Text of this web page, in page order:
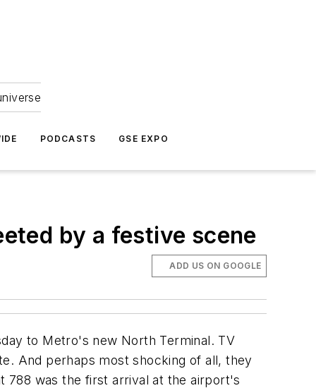
PODCASTS GSE EXPO
by a festive scene
ADD US ON GOOGLE
to Metro's new North Terminal. TV
And perhaps most shocking of all, they
788 was the first arrival at the airport's